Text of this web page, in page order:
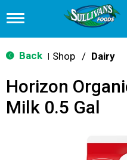
T
g
g
n
v
Back Shop / Dairy
Horizon
Milk 0.5 Gal